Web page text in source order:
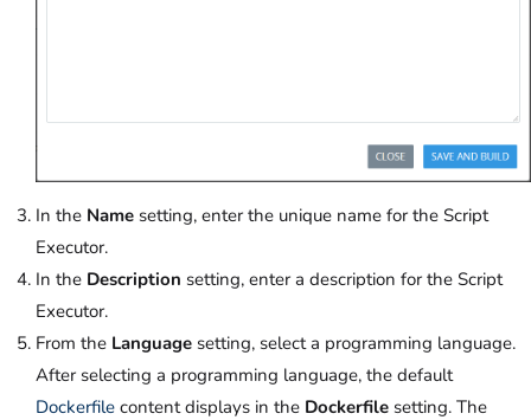
In the Name setting, enter the unique name for the Script
Executor.
In the Description setting, enter a description for the Script
Executor.
From the Language setting, select a programming language.
After selecting a programming language, the default
Dockerfile content displays in the Dockerfile setting. The